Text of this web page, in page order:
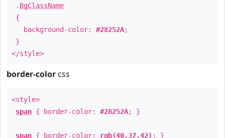
. BgClassName
{
background-color: #28252A;
}
</style>
border-color css
<style>
span { border-color: #28252A; }
span { border-color: rgb(40,37,42) ; }